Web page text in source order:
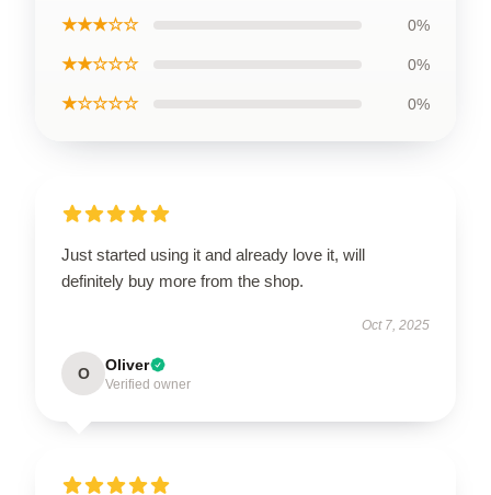
★★★☆☆ 0%
★★☆☆☆ 0%
★☆☆☆☆ 0%
Just started using it and already love it, will
definitely buy more from the shop.
Oct 7, 2025
O Oliver
Verified owner